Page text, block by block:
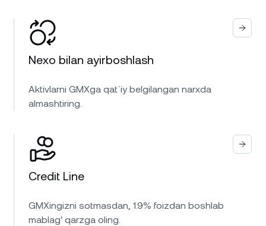
Nexo bilan ayirboshlash
Aktivlarni GMXga qatʼiy belgilangan narxda
almashtiring.
Credit Line
GMXingizni sotmasdan, 1.9% foizdan boshlab
mablag' qarzga oling.